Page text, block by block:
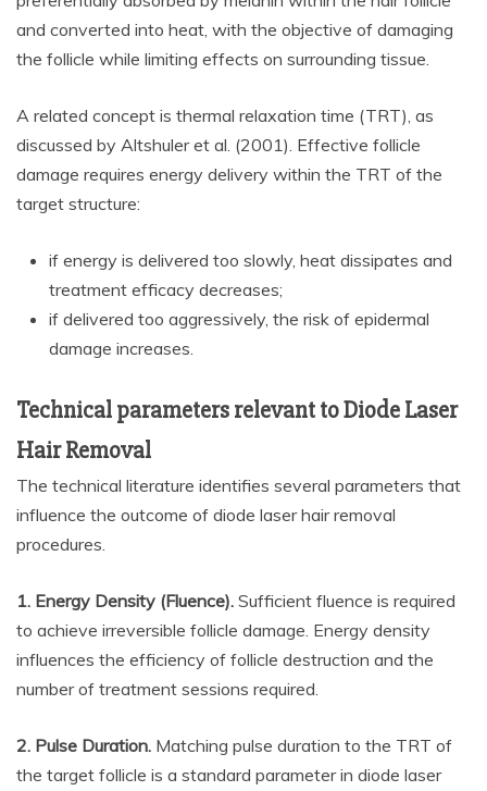
and converted into heat, with the objective of damaging
the follicle while limiting effects on surrounding tissue.
A related concept is thermal relaxation time (TRT), as
discussed by Altshuler et al. (2001). Effective follicle
damage requires energy delivery within the TRT of the
target structure:
if energy is delivered too slowly, heat dissipates and
treatment efficacy decreases;
if delivered too aggressively, the risk of epidermal
damage increases.
Technical parameters relevant to Diode Laser
Hair Removal
The technical literature identifies several parameters that
influence the outcome of diode laser hair removal
procedures.
1. Energy Density (Fluence). Sufficient fluence is required
to achieve irreversible follicle damage. Energy density
influences the efficiency of follicle destruction and the
number of treatment sessions required.
2. Pulse Duration. Matching pulse duration to the TRT of
the target follicle is a standard parameter in diode laser